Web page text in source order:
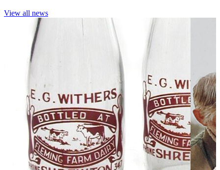
View all news